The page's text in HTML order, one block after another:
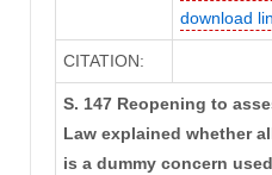
download
CITATION:
S. 147 Reopening to
Law explained whether
is a dummy concern